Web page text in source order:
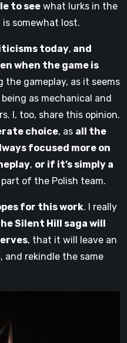
to see what lurks in the
somewhat lost.
today, and
when the game is
the gameplay, as it seems
as mechanical and
I, too, share this opinion.
choice, as all the
focused more on
, or if it’s simply a
of the Polish team.
for this work. I really
Silent Hill saga will
, that it will leave an
and rekindle the same